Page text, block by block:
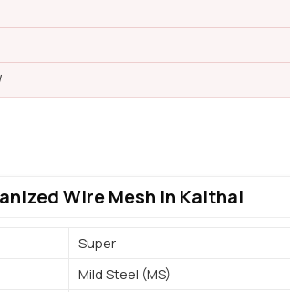
Wire Mesh In Kaithal
Super
Mild Steel (MS)